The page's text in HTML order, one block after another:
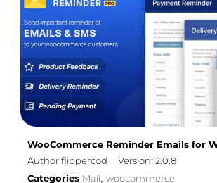
WooCommerce Reminder Emails for
Author flippercod
Version: 2.0.8
Categories Mail, woocommerce